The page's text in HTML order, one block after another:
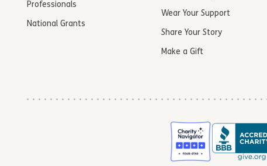
Professionals
National Grants
Wear Your Support
Share Your Story
Make a Gift